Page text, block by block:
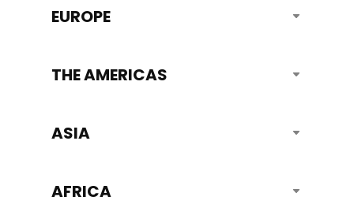
EUROPE
THE AMERICAS
ASIA
AFRICA